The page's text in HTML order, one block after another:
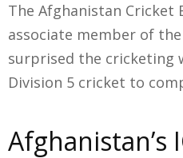
The Afghanistan Cricket
associate member of
surprised the cricketing
Division 5 cricket to
Afghanistan’s